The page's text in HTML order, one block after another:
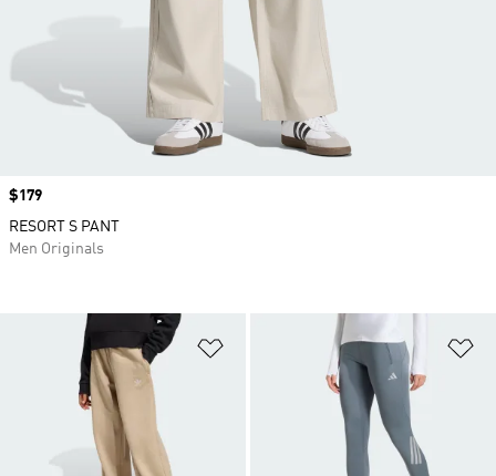
Add to Wishlist
Price
$179
RESORT S PANT
Men Originals